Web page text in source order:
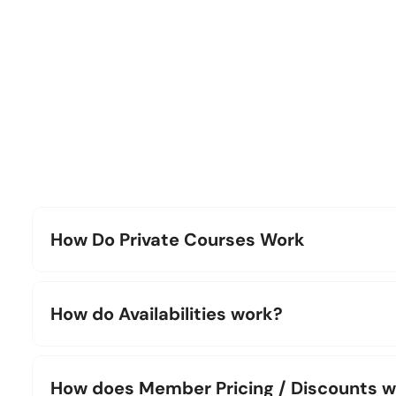
How Do Private Courses Work
How do Availabilities work?
How does Member Pricing / Discounts